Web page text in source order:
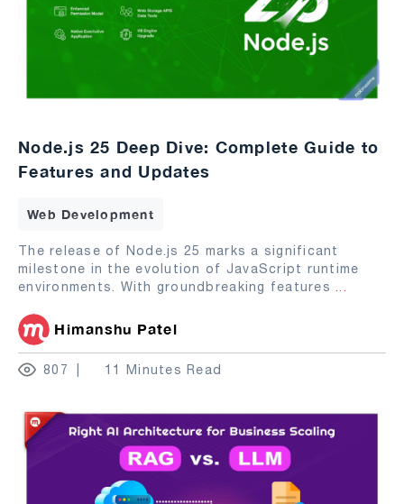
Node.js 25 Deep Dive: Complete Guide to
Features and Updates
Web Development
The release of Node.js 25 marks a significant
milestone in the evolution of JavaScript runtime
environments. With groundbreaking features ...
Himanshu Patel
807 11 Minutes Read